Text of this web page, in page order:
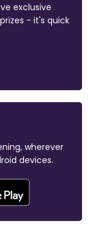
exclusive
- it's quick
wherever
devices.